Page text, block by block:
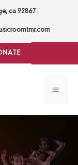
ca 92867
MENU